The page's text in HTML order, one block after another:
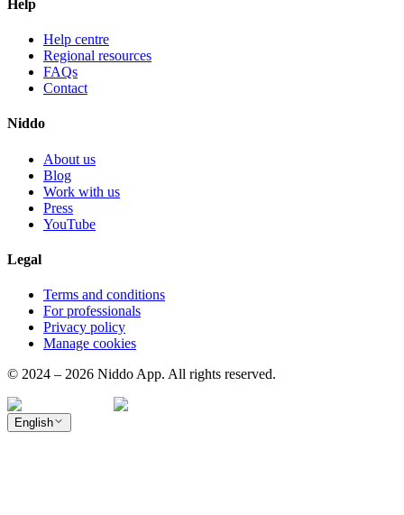
Help
Help centre
Regional resources
FAQs
Contact
Niddo
About us
Blog
Work with us
Press
YouTube
Legal
Terms and conditions
For professionals
Privacy policy
Manage cookies
© 2024 – 2026 Niddo App. All rights reserved.
English